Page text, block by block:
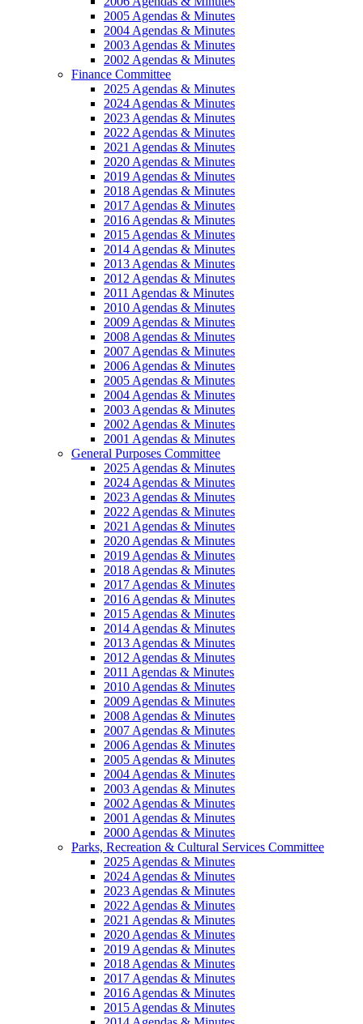
2005 Agendas & Minutes
2004 Agendas & Minutes
2003 Agendas & Minutes
2002 Agendas & Minutes
Finance Committee
2025 Agendas & Minutes
2024 Agendas & Minutes
2023 Agendas & Minutes
2022 Agendas & Minutes
2021 Agendas & Minutes
2020 Agendas & Minutes
2019 Agendas & Minutes
2018 Agendas & Minutes
2017 Agendas & Minutes
2016 Agendas & Minutes
2015 Agendas & Minutes
2014 Agendas & Minutes
2013 Agendas & Minutes
2012 Agendas & Minutes
2011 Agendas & Minutes
2010 Agendas & Minutes
2009 Agendas & Minutes
2008 Agendas & Minutes
2007 Agendas & Minutes
2006 Agendas & Minutes
2005 Agendas & Minutes
2004 Agendas & Minutes
2003 Agendas & Minutes
2002 Agendas & Minutes
2001 Agendas & Minutes
General Purposes Committee
2025 Agendas & Minutes
2024 Agendas & Minutes
2023 Agendas & Minutes
2022 Agendas & Minutes
2021 Agendas & Minutes
2020 Agendas & Minutes
2019 Agendas & Minutes
2018 Agendas & Minutes
2017 Agendas & Minutes
2016 Agendas & Minutes
2015 Agendas & Minutes
2014 Agendas & Minutes
2013 Agendas & Minutes
2012 Agendas & Minutes
2011 Agendas & Minutes
2010 Agendas & Minutes
2009 Agendas & Minutes
2008 Agendas & Minutes
2007 Agendas & Minutes
2006 Agendas & Minutes
2005 Agendas & Minutes
2004 Agendas & Minutes
2003 Agendas & Minutes
2002 Agendas & Minutes
2001 Agendas & Minutes
2000 Agendas & Minutes
Parks, Recreation & Cultural Services Committee
2025 Agendas & Minutes
2024 Agendas & Minutes
2023 Agendas & Minutes
2022 Agendas & Minutes
2021 Agendas & Minutes
2020 Agendas & Minutes
2019 Agendas & Minutes
2018 Agendas & Minutes
2017 Agendas & Minutes
2016 Agendas & Minutes
2015 Agendas & Minutes